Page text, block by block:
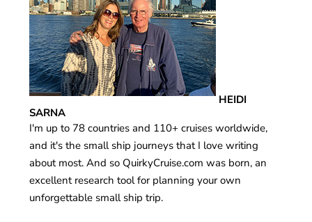
HEIDI
SARNA
I'm up to 78 countries and 110+ cruises worldwide,
and it's the small ship journeys that I love writing
about most. And so QuirkyCruise.com was born, an
excellent research tool for planning your own
unforgettable small ship trip.